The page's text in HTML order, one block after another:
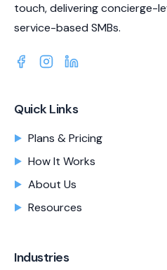
touch, delivering concierge-
service-based SMBs.
Quick Links
Plans & Pricing
How It Works
About Us
Resources
Industries